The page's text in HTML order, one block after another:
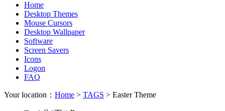
Home
Desktop Themes
Mouse Cursors
Desktop Wallpaper
Software
Screen Savers
Icons
Logon
FAQ
Your location： Home > TAGS > Easter Theme